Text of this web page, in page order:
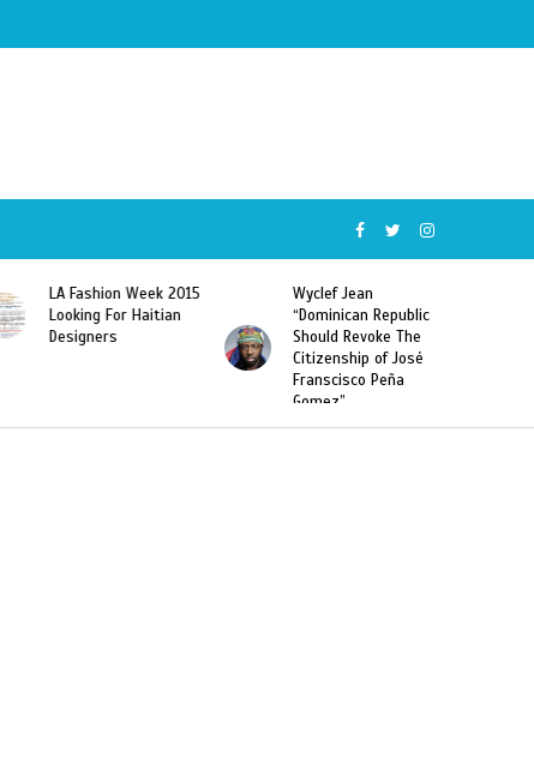
Wyclef Jean
“Dominican Republic
Should Revoke The
Former Miss Haiti
Sarodj Bertin Speak
To L’union Suite About
Haitian-Dominicans
Deportations